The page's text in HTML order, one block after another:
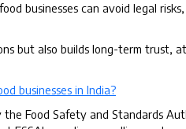
businesses can avoid legal
but also builds long-term trust,
businesses in India?
Food Safety and Standards